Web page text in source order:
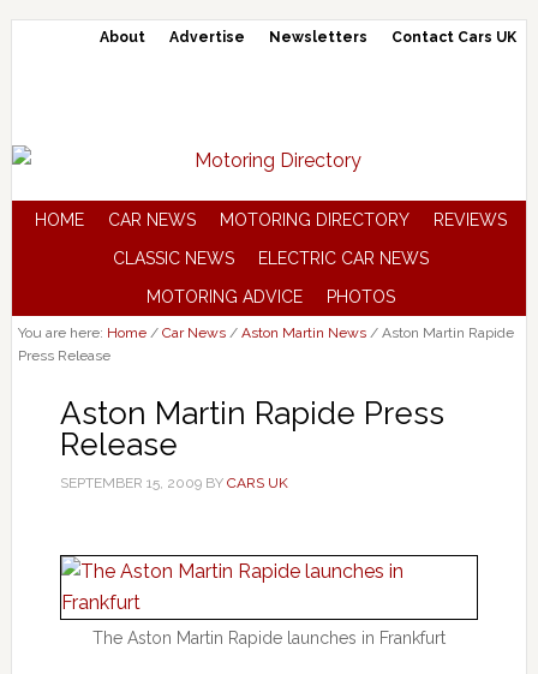
About Advertise Newsletters Contact Cars UK
HOME CAR NEWS MOTORING DIRECTORY
REVIEWS
CLASSIC NEWS
ELECTRIC CAR NEWS
MOTORING ADVICE
PHOTOS
You are here: Home / Car News / Aston Martin News /Aston Martin Rapide
Press Release
Aston Martin Rapide Press
Release
SEPTEMBER 15, 2009BY CARS UK
The Aston Martin Rapide launches in Frankfurt